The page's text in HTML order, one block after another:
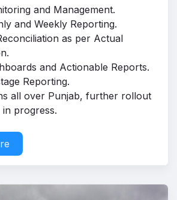
and Management.
and Weekly Reporting.
as per Actual
and Actionable Reports.
Reporting.
all over Punjab, further rollout
in progress.